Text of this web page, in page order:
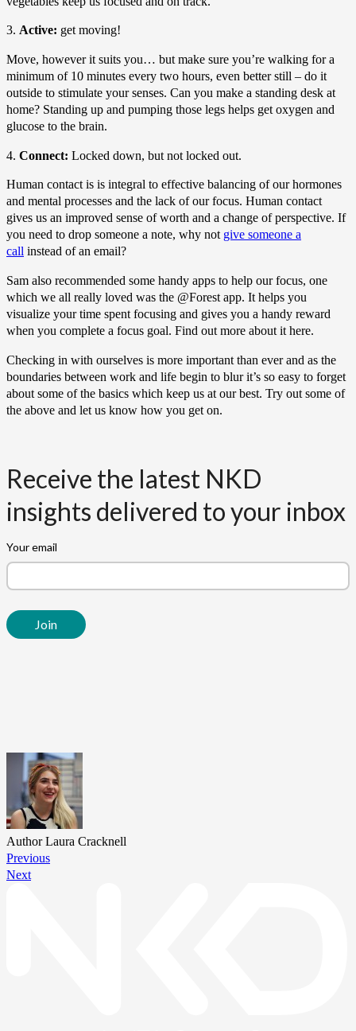
3. Active: get moving!
Move, however it suits you… but make sure you’re walking for a
minimum of 10 minutes every two hours, even better still – do it
outside to stimulate your senses. Can you make a standing desk at
home? Standing up and pumping those legs helps get oxygen and
glucose to the brain.
4. Connect: Locked down, but not locked out.
Human contact is is integral to effective balancing of our hormones
and mental processes and the lack of our focus. Human contact
gives us an improved sense of worth and a change of perspective. If
you need to drop someone a note, why not give someone a
call instead of an email?
Sam also recommended some handy apps to help our focus, one
which we all really loved was the @Forest app. It helps you
visualize your time spent focusing and gives you a handy reward
when you complete a focus goal. Find out more about it here.
Checking in with ourselves is more important than ever and as the
boundaries between work and life begin to blur it’s so easy to forget
about some of the basics which keep us at our best. Try out some of
the above and let us know how you get on.
Author Laura Cracknell
Previous
Next